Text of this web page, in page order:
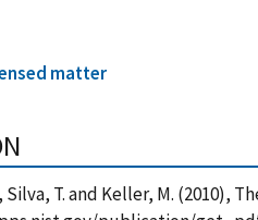
matter
Silva, T. and Keller, M. (2010),